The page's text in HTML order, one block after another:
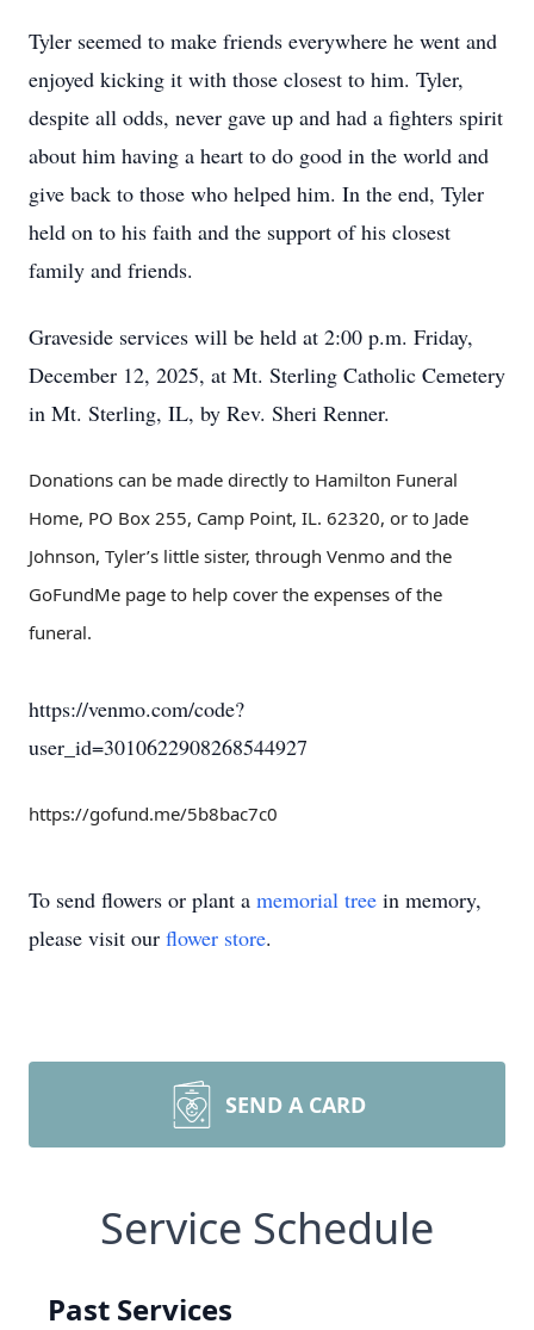
Tyler seemed to make friends everywhere he went and
enjoyed kicking it with those closest to him. Tyler,
despite all odds, never gave up and had a fighters spirit
about him having a heart to do good in the world and
give back to those who helped him. In the end, Tyler
held on to his faith and the support of his closest
family and friends.
Graveside services will be held at 2:00 p.m. Friday,
December 12, 2025, at Mt. Sterling Catholic Cemetery
in Mt. Sterling, IL, by Rev. Sheri Renner.
Donations can be made directly to Hamilton Funeral
Home, PO Box 255, Camp Point, IL. 62320, or to Jade
Johnson, Tyler’s little sister, through Venmo and the
GoFundMe page to help cover the expenses of the
funeral.
https://venmo.com/code?
user_id=3010622908268544927
https://gofund.me/5b8bac7c0
To send flowers or plant a memorial tree in memory,
please visit our flower store.
SEND A CARD
Service Schedule
Past Services